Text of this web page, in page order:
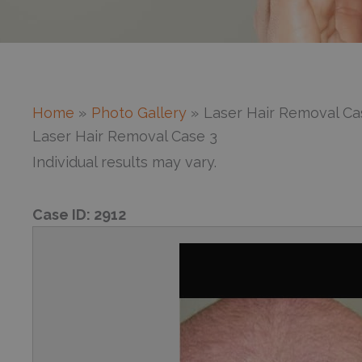
Home Photo Gallery
Laser Hair Removal
Laser Hair Removal Case 3
Individual results may vary.
Case ID: 2912